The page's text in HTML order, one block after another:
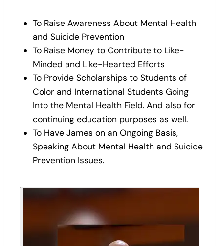
To Raise Awareness About Mental Health
and Suicide Prevention
To Raise Money to Contribute to Like-
Minded and Like-Hearted Efforts
To Provide Scholarships to Students of
Color and International Students Going
Into the Mental Health Field. And also for
continuing education purposes as well.
To Have James on an Ongoing Basis,
Speaking About Mental Health and Suicide
Prevention Issues.